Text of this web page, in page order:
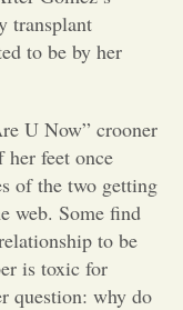
Opinion
Portfolio
Sports
Editor
transplant
to be by her
U Now” crooner
her feet once
of the two getting
web. Some find
to be
is toxic for
question: why do